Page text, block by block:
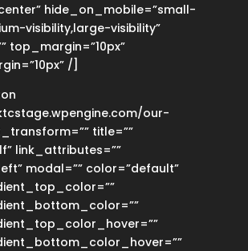
hide_on_mobile=”small-
visibility,large-visibility”
top_margin=”10px”
/]
our-
title=””
link_attributes=””
modal=”” color=”default”